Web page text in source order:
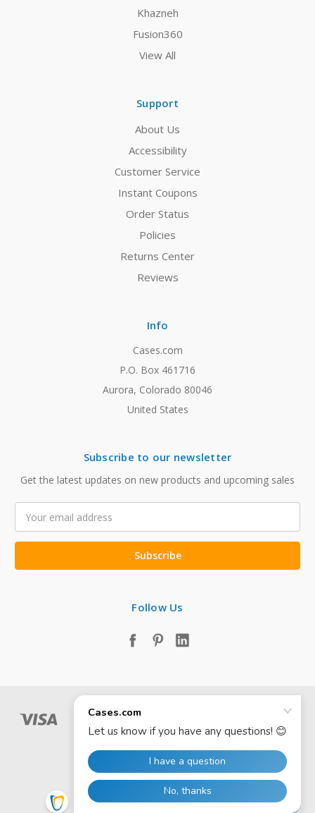
Khazneh
Fusion360
View All
Support
About Us
Accessibility
Customer Service
Instant Coupons
Order Status
Policies
Returns Center
Reviews
Info
Cases.com
P.O. Box 461716
Aurora, Colorado 80046
United States
Subscribe to our newsletter
Get the latest updates on new products and upcoming sales
Address
Follow Us
© 2026 Cases.com